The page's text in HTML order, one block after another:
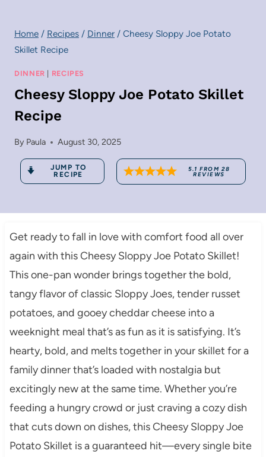
Home / Recipes / Dinner / Cheesy Sloppy Joe Potato
Skillet Recipe
DINNER | RECIPES
Cheesy Sloppy Joe Potato Skillet
Recipe
By Paula August 30, 2025
JUMP TO
RECIPE
5.1 FROM 28
REVIEWS
Get ready to fall in love with comfort food all over
again with this Cheesy Sloppy Joe Potato Skillet!
This one-pan wonder brings together the bold,
tangy flavor of classic Sloppy Joes, tender russet
potatoes, and gooey cheddar cheese into a
weeknight meal that’s as fun as it is satisfying. It’s
hearty, bold, and melts together in your skillet for a
family dinner that’s loaded with nostalgia but
excitingly new at the same time. Whether you’re
feeding a hungry crowd or just craving a cozy dish
that cuts down on dishes, this Cheesy Sloppy Joe
Potato Skillet is a guaranteed hit—every single bite